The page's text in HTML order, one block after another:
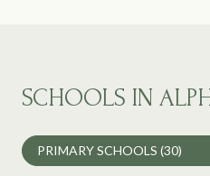
SCHOOLS IN
PRIMARY SCHOOLS (30)